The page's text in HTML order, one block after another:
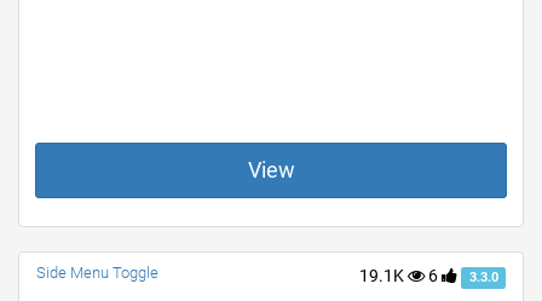
View
19.1K 6 3.3.0
Side Menu Toggle